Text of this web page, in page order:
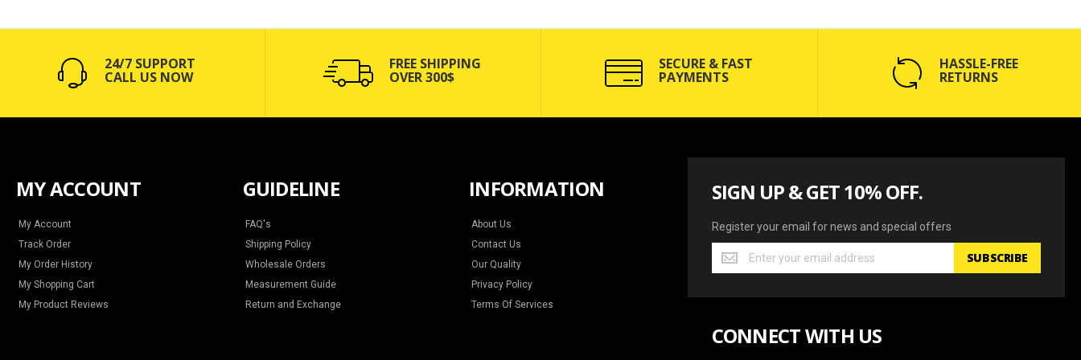
24/7 SUPPORT
CALL US NOW
FREE SHIPPING
OVER 300$
SECURE & FAST
PAYMENTS
HASSLE-FREE
RETURNS
SIGN UP & GET 10% OFF.
Register your email for news and special offers
Register
your
for
and
special
SUBSCRIBE
CONNECT WITH US
MY ACCOUNT
My Account
Track Order
My Order History
My Shopping Cart
My Product Reviews
GUIDELINE
FAQ's
Shipping Policy
Wholesale Orders
Measurement Guide
Return and Exchange
INFORMATION
About Us
Contact Us
Our Quality
Privacy Policy
Terms Of Services